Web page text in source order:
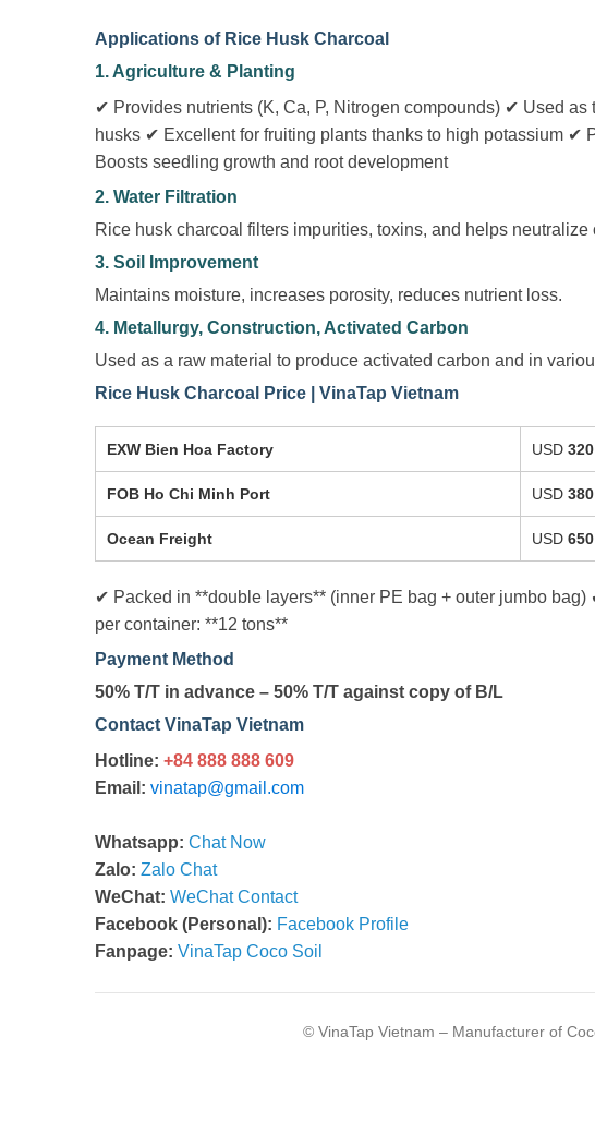
Applications of Rice Husk Charcoal
1. Agriculture & Planting
✔ Provides nutrients (K, Ca, P, Nitrogen compounds) ✔ Used
husks ✔ Excellent for fruiting plants thanks to high potassium
Boosts seedling growth and root development
2. Water Filtration
Rice husk charcoal filters impurities, toxins, and helps neutralize
3. Soil Improvement
Maintains moisture, increases porosity, reduces nutrient loss.
4. Metallurgy, Construction, Activated Carbon
Used as a raw material to produce activated carbon and in
Rice Husk Charcoal Price | VinaTap Vietnam
EXW Bien Hoa Factory USD
FOB Ho Chi Minh Port USD
Ocean Freight USD
✔ Packed in **double layers** (inner PE bag + outer jumbo
per container: **12 tons**
Payment Method
50% T/T in advance – 50% T/T against copy of B/L
Contact VinaTap Vietnam
Hotline: +84 888 888 609
Email: vinatap@gmail.com
Whatsapp: Chat Now
Zalo: Zalo Chat
WeChat: WeChat Contact
Facebook (Personal): Facebook Profile
Fanpage: VinaTap Coco Soil
© VinaTap Vietnam – Manufacturer of